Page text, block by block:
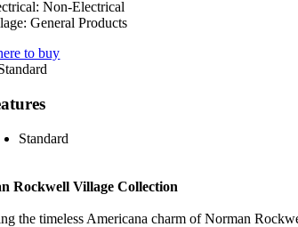
Non-Electrical
General Products
to buy
Standard
Rockwell Village Collection
the timeless Americana charm of Norman